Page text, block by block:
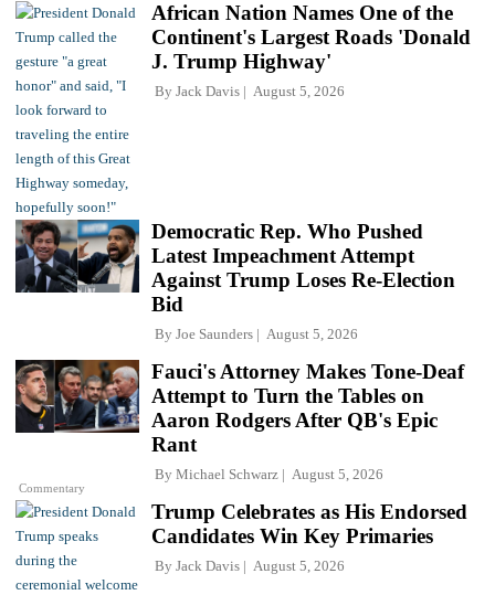
African Nation Names One of the
Continent's Largest Roads 'Donald
J. Trump Highway'
By Jack Davis August 5, 2026
Democratic Rep. Who Pushed
Latest Impeachment Attempt
Against Trump Loses Re-Election
Bid
By Joe Saunders August 5, 2026
Commentary
Fauci's Attorney Makes Tone-Deaf
Attempt to Turn the Tables on
Aaron Rodgers After QB's Epic
Rant
By Michael Schwarz August 5, 2026
Trump Celebrates as His Endorsed
Candidates Win Key Primaries
By Jack Davis August 5, 2026